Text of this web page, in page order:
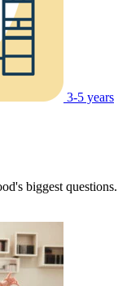
3-5 years
biggest questions.